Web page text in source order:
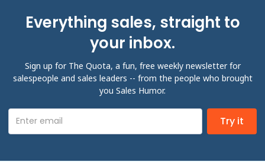
Everything sales, straight to
your inbox.
Sign up for The Quota, a fun, free weekly newsletter for
salespeople and sales leaders -- from the people who brought
you Sales Humor.